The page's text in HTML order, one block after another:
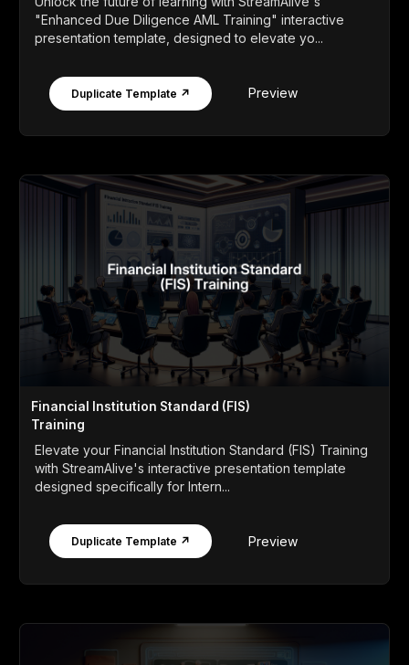
"Enhanced Due Diligence AML Training" interactive
presentation template, designed to elevate yo...
Duplicate Template ↗ Preview
Financial Institution Standard (FIS)
Training
Elevate your Financial Institution Standard (FIS) Training
with StreamAlive's interactive presentation template
designed specifically for Intern...
Duplicate Template ↗ Preview